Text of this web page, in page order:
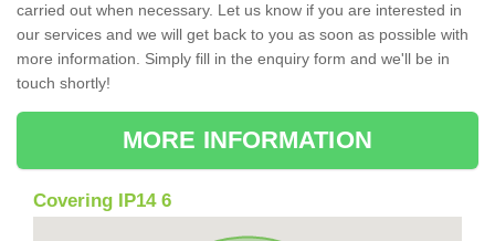
carried out when necessary. Let us know if you are interested in
our services and we will get back to you as soon as possible with
more information. Simply fill in the enquiry form and we'll be in
touch shortly!
MORE INFORMATION
Covering IP14 6